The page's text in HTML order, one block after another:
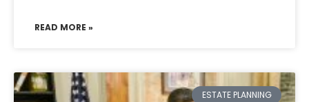
READ MORE »
ESTATE PLANNING